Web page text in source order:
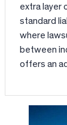
extra layer
standard
where
between
offers an